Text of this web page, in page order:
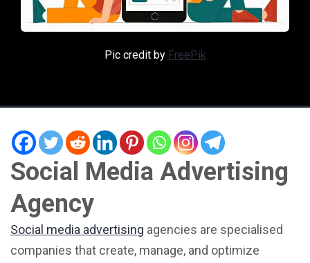
Pic credit by FreePik
Social Media Advertising
Agency
Social media advertising agencies are specialised
companies that create, manage, and optimize